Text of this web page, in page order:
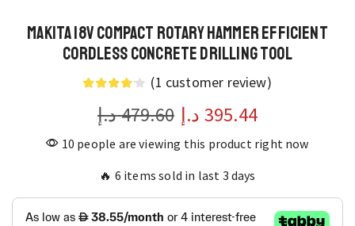
Makita 18V Compact Rotary Hammer Efficient
Cordless Concrete Drilling Tool
(1 customer review)
479.60د.إ 395.44 د.إ
10 people are viewing this product right now
🔥 6 items sold in last 3 days